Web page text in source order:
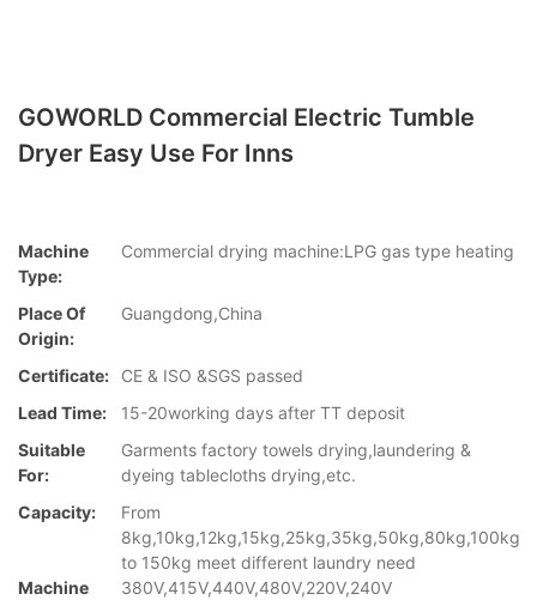
GOWORLD Commercial Electric Tumble
Dryer Easy Use For Inns
Machine
Type:
Commercial drying machine:LPG gas type heating
Place Of
Origin:
Guangdong,China
Certificate:
CE & ISO &SGS passed
Lead Time:
15-20working days after TT deposit
Suitable
For:
Garments factory towels drying,laundering &
dyeing tablecloths drying,etc.
Capacity:
From
8kg,10kg,12kg,15kg,25kg,35kg,50kg,80kg,100kg
to 150kg meet different laundry need
Machine
380V,415V,440V,480V,220V,240V